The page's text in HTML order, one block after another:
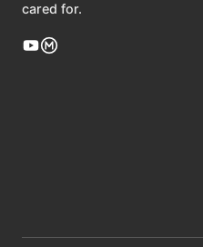
cared for.